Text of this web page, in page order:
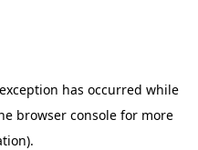
has occurred while
browser consolefor more